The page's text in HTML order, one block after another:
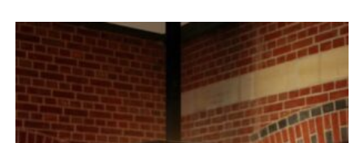
£1,434.00
through